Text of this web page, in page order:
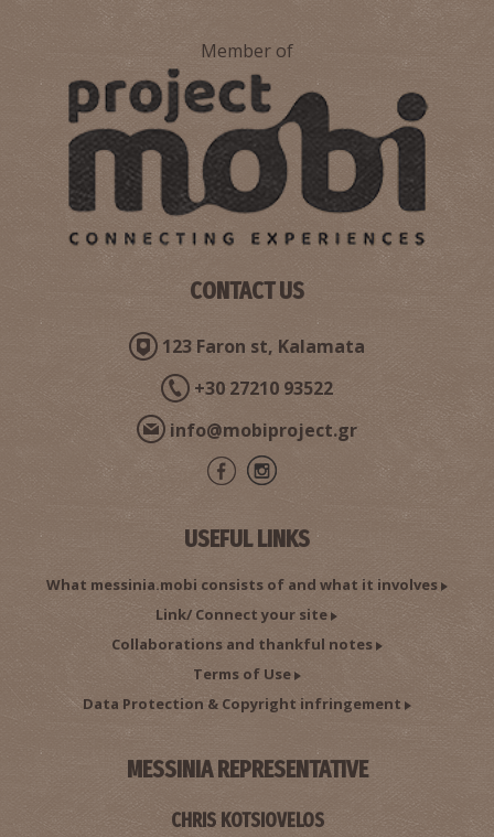
Member of
CONTACT US
123 Faron st, Kalamata
+30 27210 93522
info@mobiproject.gr
USEFUL LINKS
What messinia.mobi consists of and what it involves
Link/ Connect your site
Collaborations and thankful notes
Terms of Use
Data Protection & Copyright infringement
MESSINIA REPRESENTATIVE
CHRIS KOTSIOVELOS